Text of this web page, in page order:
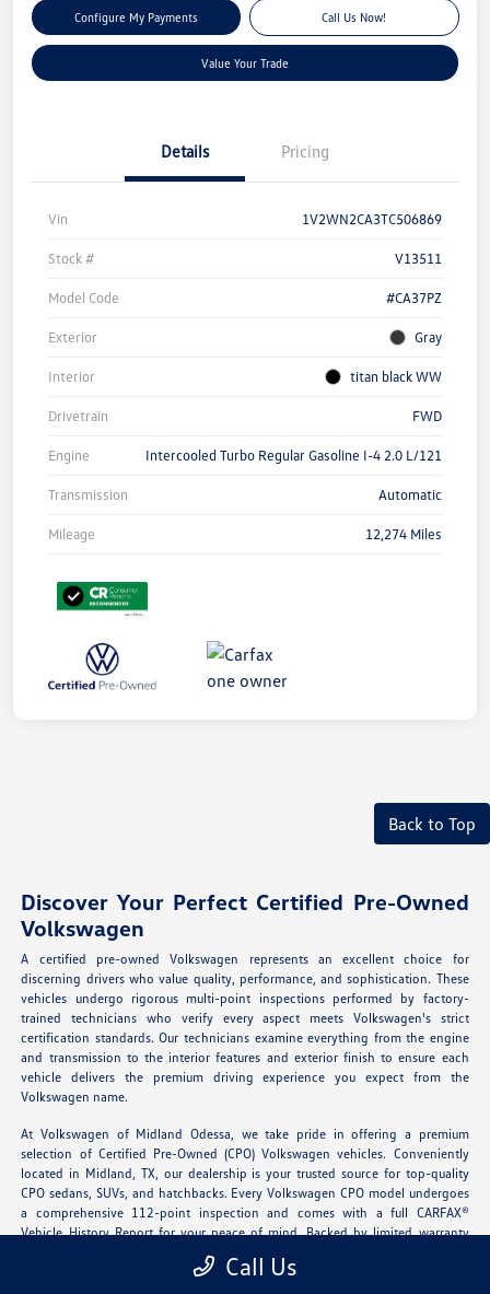
Configure My Payments Call Us Now!
Value Your Trade
Details Pricing
Vin 1V2WN2CA3TC506869
Stock # V13511
Model Code #CA37PZ
Exterior Gray
Interior titan black WW
Drivetrain FWD
Engine Intercooled Turbo Regular Gasoline I-4 2.0 L/121
Transmission Automatic
Mileage 12,274 Miles
Back to Top
Discover Your Perfect Certified Pre-Owned
Volkswagen
A certified pre-owned Volkswagen represents an excellent choice for
discerning drivers who value quality, performance, and sophistication. These
vehicles undergo rigorous multi-point inspections performed by factory-
trained technicians who verify every aspect meets Volkswagen's strict
certification standards. Our technicians examine everything from the engine
and transmission to the interior features and exterior finish to ensure each
vehicle delivers the premium driving experience you expect from the
Volkswagen name.
At Volkswagen of Midland Odessa, we take pride in offering a premium
selection of Certified Pre-Owned (CPO) Volkswagen vehicles. Conveniently
located in Midland, TX, our dealership is your trusted source for top-quality
CPO sedans, SUVs, and hatchbacks. Every Volkswagen CPO model undergoes
a comprehensive 112-point inspection and comes with a full CARFAX®
Vehicle History Report for your peace of mind. Backed by limited warranty
coverage and roadside assistance, our certified vehicles offer new-car
confidence at a pre-owned price.
Explore our certified inventory
Call Us